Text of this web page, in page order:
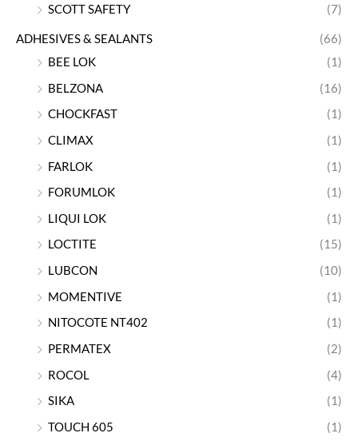
SCOTT SAFETY
(7)
ADHESIVES & SEALANTS
(66)
BEE LOK
(1)
BELZONA
(16)
CHOCKFAST
(1)
CLIMAX
(1)
FARLOK
(1)
FORUMLOK
(1)
LIQUI LOK
(1)
LOCTITE
(15)
LUBCON
(10)
MOMENTIVE
(1)
NITOCOTE NT402
(1)
PERMATEX
(2)
ROCOL
(4)
SIKA
(1)
TOUCH 605
(1)